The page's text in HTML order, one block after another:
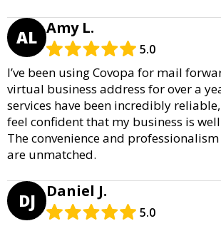
AL Amy L.
5.0
I’ve been using Covopa for mail
virtual business address for over a
services have been incredibly
feel confident that my business is
The convenience and
are unmatched.
DJ Daniel J.
5.0